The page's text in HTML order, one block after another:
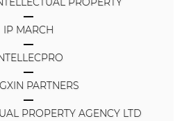
IP MARCH
PARTNERS
PROPERTY AGENCY LTD